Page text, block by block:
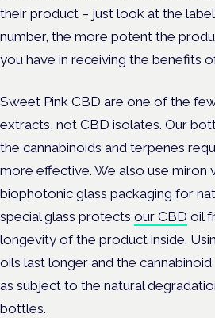
their product – just look at the
number, the more potent the
you have in receiving the benefits
Sweet Pink CBD are one of the
extracts, not CBD isolates. Our
the cannabinoids and terpenes
more effective. We also use miron
biophotonic glass packaging for
special glass protects our CBD oil
longevity of the product inside.
oils last longer and the
as subject to the natural
bottles.